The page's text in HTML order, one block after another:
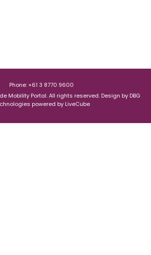
Phone: +61 3 8770 9600
Mobility Portal. All rights reserved. Design by DBG
powered by LiveCube